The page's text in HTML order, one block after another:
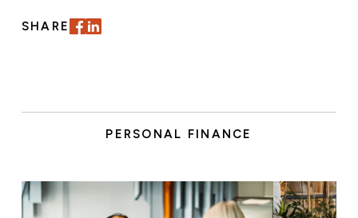
SHARE
PERSONAL FINANCE